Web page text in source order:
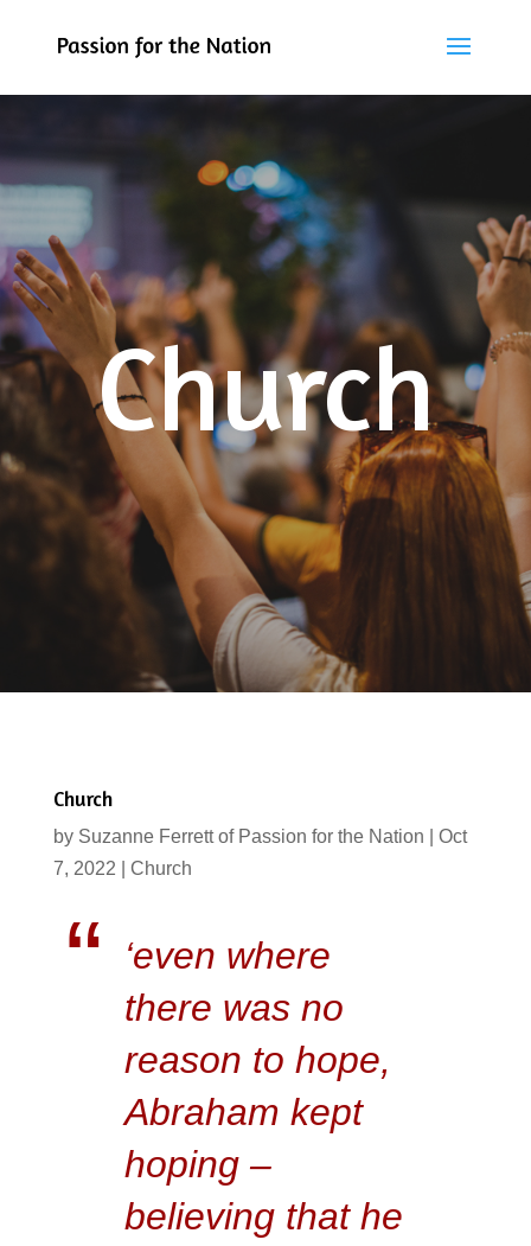
Church
Church
by Suzanne Ferrett of Passion for the Nation
Oct
7, 2022
Church
‘even where
there was no
reason to hope,
Abraham kept
hoping –
believing that he